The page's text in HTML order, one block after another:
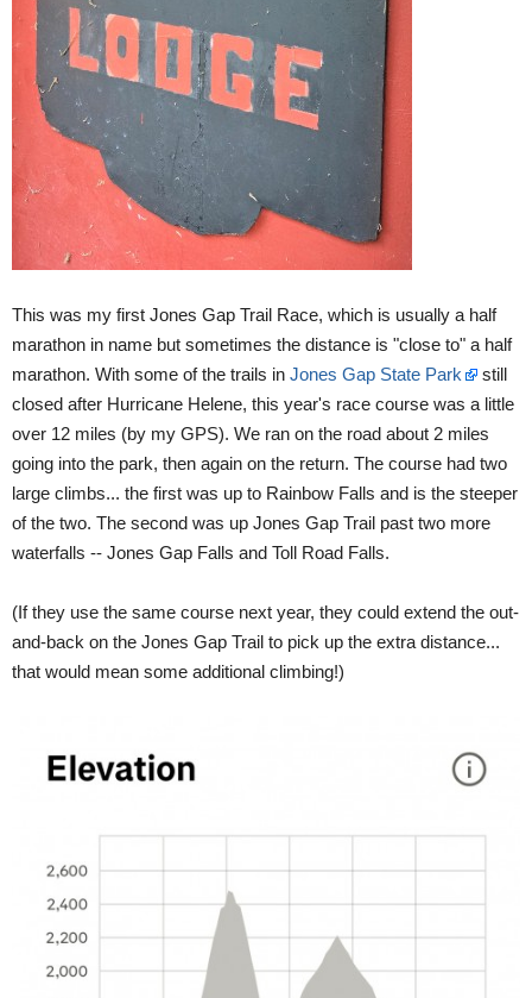
This was my first Jones Gap Trail Race, which is usually a half
marathon in name but sometimes the distance is "close to" a half
marathon. With some of the trails in Jones Gap State Park
still
closed after Hurricane Helene, this year's race course was a little
over 12 miles (by my GPS). We ran on the road about 2 miles
going into the park, then again on the return. The course had two
large climbs... the first was up to Rainbow Falls and is the steeper
of the two. The second was up Jones Gap Trail past two more
waterfalls -- Jones Gap Falls and Toll Road Falls.
(If they use the same course next year, they could extend the out-
and-back on the Jones Gap Trail to pick up the extra distance...
that would mean some additional climbing!)